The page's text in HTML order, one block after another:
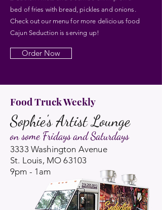
bed of fries with bread, pickles and onions.
Check out our menu for more delicious food
Cajun Seduction is serving up!
Order Now
Food Truck Weekly
Sophie's Artist Lounge
on some Fridays and Saturdays
3333 Washington Avenue
St. Louis, MO 63103
9pm - 1am